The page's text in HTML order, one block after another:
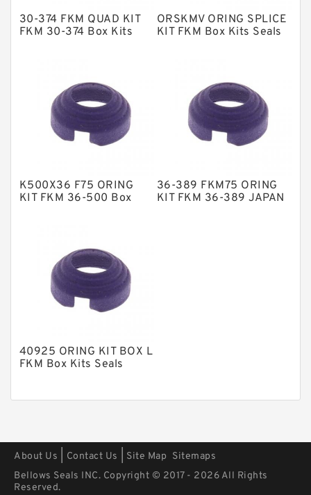
Metal DU Bushing Guide Rings
Nylon Backup Rings
Nylon Guide Band Guide Rings
Phenolic Guide Band Guide Rings
Polyurethane Backup Rings
Square Rings
TDUO Seals
Turcon Guide Guide Rings
30-374 FKM QUAD KIT
FKM 30-374 Box Kits
ORSKMV ORING SPLICE
KIT FKM Box Kits Seals
K500X36 F75 ORING
KIT FKM 36-500 Box
36-389 FKM75 ORING
KIT FKM 36-389 JAPAN
40925 ORING KIT BOX L
FKM Box Kits Seals
About Us Contact Us Site Map Sitemaps
Bellows Seals INC. Copyright © 2017 - 2026 All Rights
Reserved.